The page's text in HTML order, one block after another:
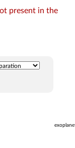
present in the